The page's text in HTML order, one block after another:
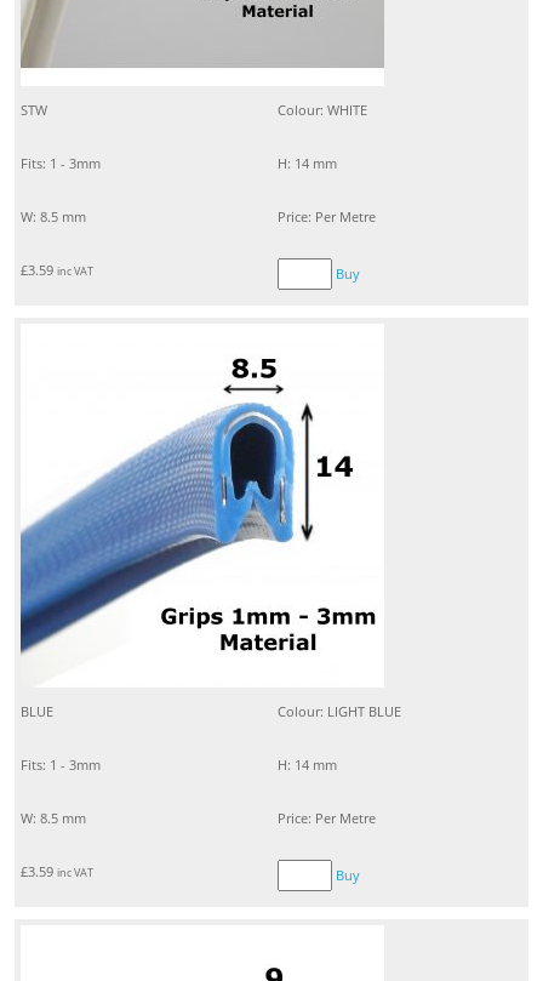
STW Colour: WHITE
Fits: 1 - 3mm H: 14 mm
W: 8.5 mm Price: Per Metre
£3.59 inc VAT Buy
BLUE Colour: LIGHT BLUE
Fits: 1 - 3mm H: 14 mm
W: 8.5 mm Price: Per Metre
£3.59 inc VAT Buy